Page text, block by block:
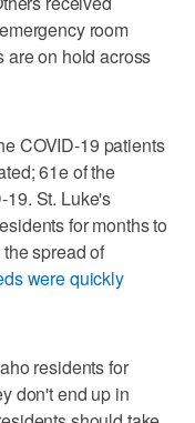
room
are on hold across
COVID-19 patients
61e of the
19. St. Luke's
for months to
spread of
were quickly
residents for
don't end up in